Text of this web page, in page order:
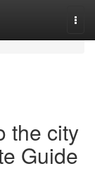
the city
Guide